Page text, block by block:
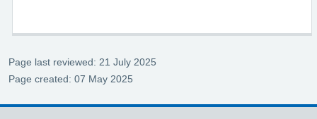
Page last reviewed: 21 July 2025
Page created: 07 May 2025